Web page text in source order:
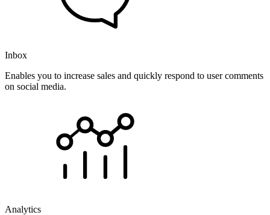
Inbox
Enables you to increase sales and quickly respond to user comments
on social media.
Analytics